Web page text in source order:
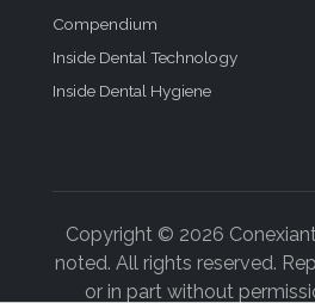
Compendium
Inside Dental Technology
Inside Dental Hygiene
Copyright © 2026
noted. All rights reserved.
or in part without